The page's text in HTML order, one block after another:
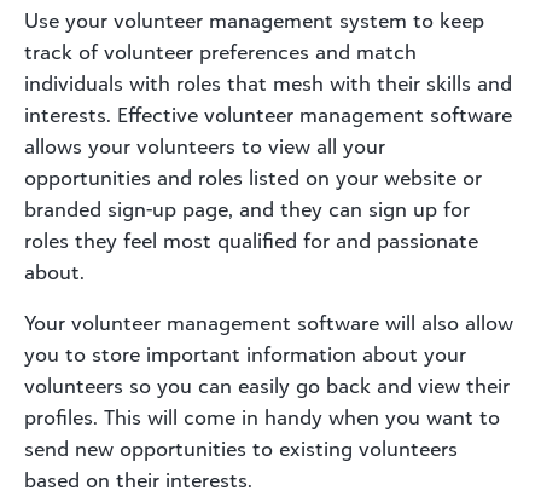
Use your volunteer management system to keep
track of volunteer preferences and match
individuals with roles that mesh with their skills and
interests. Effective volunteer management software
allows your volunteers to view all your
opportunities and roles listed on your website or
branded sign-up page, and they can sign up for
roles they feel most qualified for and passionate
about.
Your volunteer management software will also allow
you to store important information about your
volunteers so you can easily go back and view their
profiles. This will come in handy when you want to
send new opportunities to existing volunteers
based on their interests.